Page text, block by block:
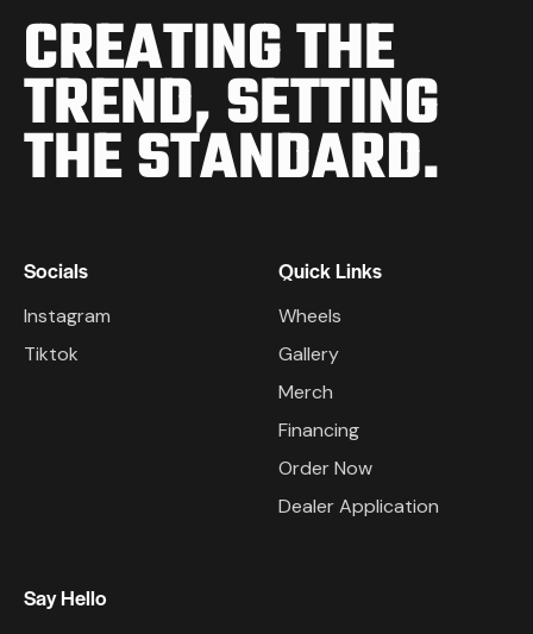
CREATING THE
TREND,SETTING
THE STANDARD.
Socials
Instagram
Tiktok
Quick Links
Wheels
Gallery
Merch
Financing
Order Now
Dealer Application
Say Hello